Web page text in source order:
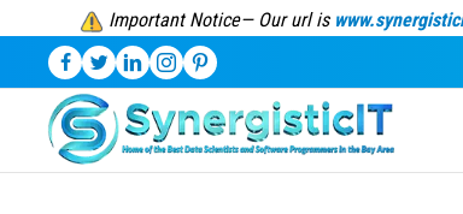
Important Notice— Our url is